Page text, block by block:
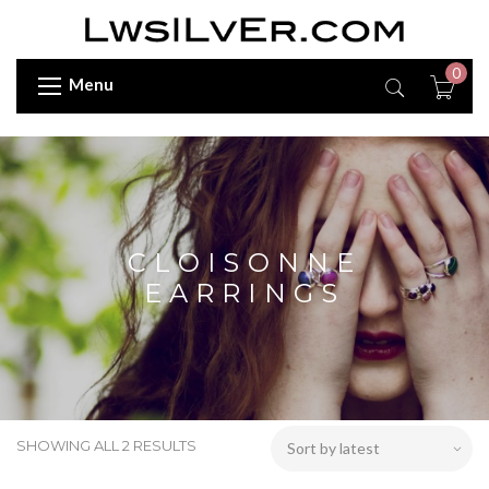
Menu
0
CLOISONNE
EARRINGS
SHOWING ALL 2 RESULTS